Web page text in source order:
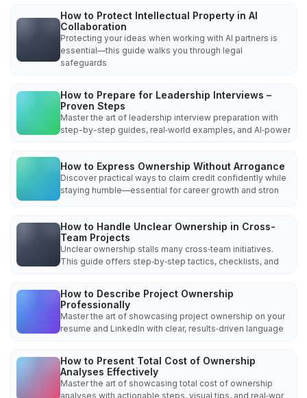
How to Protect Intellectual Property in AI
Collaboration
Protecting your ideas when working with AI partners is
essential—this guide walks you through legal
safeguards
How to Prepare for Leadership Interviews –
Proven Steps
Master the art of leadership interview preparation with
step-by-step guides, real‑world examples, and AI‑power
How to Express Ownership Without Arrogance
Discover practical ways to claim credit confidently while
staying humble—essential for career growth and stron
How to Handle Unclear Ownership in Cross-
Team Projects
Unclear ownership stalls many cross‑team initiatives.
This guide offers step‑by‑step tactics, checklists, and
How to Describe Project Ownership
Professionally
Master the art of showcasing project ownership on your
resume and LinkedIn with clear, results‑driven language
How to Present Total Cost of Ownership
Analyses Effectively
Master the art of showcasing total cost of ownership
analyses with actionable steps, visual tips, and real‑wor